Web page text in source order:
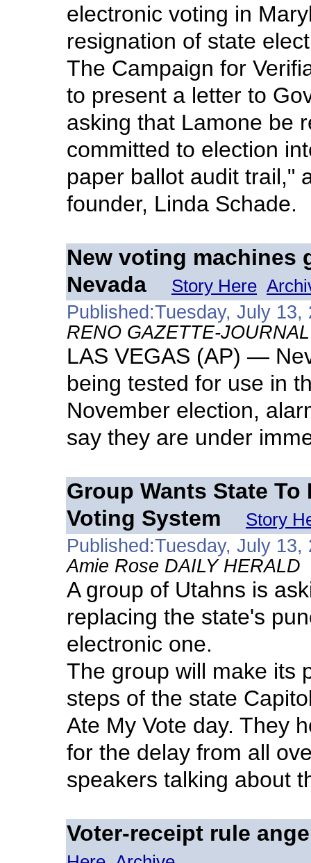
electronic voting in
resignation of state
The Campaign for
to present a letter to
asking that Lamone be
committed to election
paper ballot audit trail,"
founder, Linda Schade.
New voting
Nevada
Story Here
Published:Tuesday, July 13,
RENO GAZETTE-JOURNAL
LAS VEGAS (AP) —
being tested for use in
November election,
say they are under
Group Wants State
Voting System
Story
Published:Tuesday, July 13,
Amie Rose DAILY HERALD
A group of Utahns is
replacing the state's
electronic one.
The group will make its
steps of the state
Ate My Vote day. They
for the delay from all
speakers talking about
Voter-receipt rule